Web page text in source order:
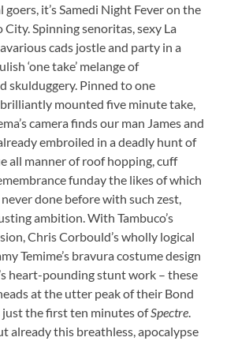
it’s Samedi Night Fever on the
Spinning senoritas, sexy La
cads jostle and party in a
‘one take’ melange of
skulduggery. Pinned to one
brilliantly mounted five minute take,
camera finds our man James and
embroiled in a deadly hunt of
all manner of roof hopping, cuff
funday the likes of which
never done before with such zest,
ambition. With Tambuco’s
Chris Corbould’s wholly logical
Temime’s bravura costume design
heart-pounding stunt work – these
at the utter peak of their Bond
just the first ten minutes ofSpectre
already this breathless, apocalypse